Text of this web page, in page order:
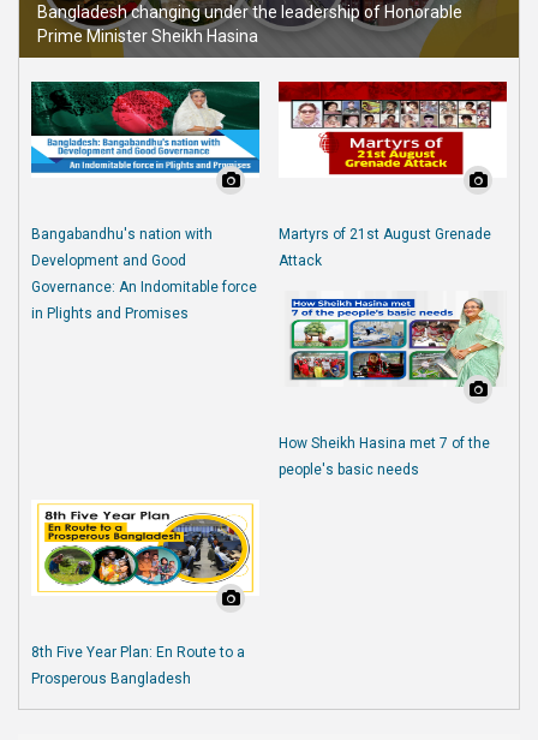
Bangladesh changing under the leadership of Honorable
Prime Minister Sheikh Hasina
Bangabandhu's nation with
Development and Good
Governance: An Indomitable force
in Plights and Promises
Martyrs of 21st August Grenade
Attack
How Sheikh Hasina met 7 of the
people's basic needs
8th Five Year Plan: En Route to a
Prosperous Bangladesh